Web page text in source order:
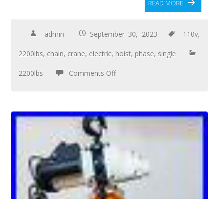
READ MORE
admin September 30, 2023 110v,
2200lbs, chain, crane, electric, hoist, phase, single
2200lbs Comments Off